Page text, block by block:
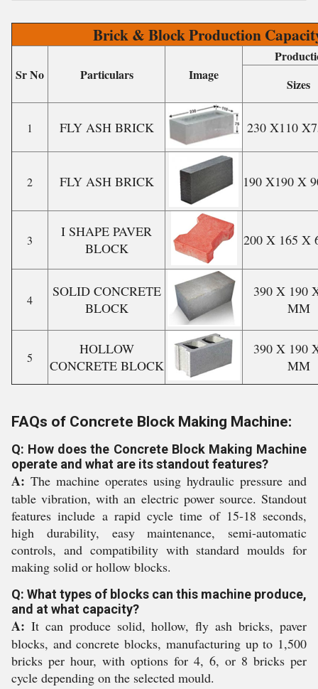
Brick & Block Production
Sr No Particulars Image
Sizes
1 FLY ASH BRICK 230 X110
2 FLY ASH BRICK 190 X190 X
3
I SHAPE PAVER
BLOCK
200 X 165 X
4
SOLID CONCRETE
BLOCK
390 X 190
MM
5
HOLLOW
CONCRETE BLOCK
390 X 190
MM
FAQs of Concrete Block Making Machine:
Q: How does the Concrete Block Making Machine
operate and what are its standout features?
A: The machine operates using hydraulic pressure and
table vibration, with an electric power source. Standout
features include a rapid cycle time of 15-18 seconds,
high durability, easy maintenance, semi-automatic
controls, and compatibility with standard moulds for
making solid or hollow blocks.
Q: What types of blocks can this machine produce,
and at what capacity?
A: It can produce solid, hollow, fly ash bricks, paver
blocks, and concrete blocks, manufacturing up to 1,500
bricks per hour, with options for 4, 6, or 8 bricks per
cycle depending on the selected mould.